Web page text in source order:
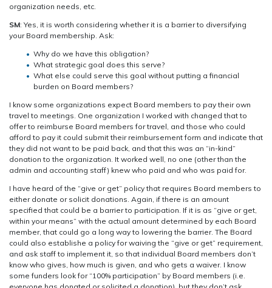
organization needs, etc.
SM: Yes, it is worth considering whether it is a barrier to diversifying
your Board membership. Ask:
Why do we have this obligation?
What strategic goal does this serve?
What else could serve this goal without putting a financial
burden on Board members?
I know some organizations expect Board members to pay their own
travel to meetings. One organization I worked with changed that to
offer to reimburse Board members for travel, and those who could
afford to pay it could submit their reimbursement form and indicate that
they did not want to be paid back, and that this was an “in-kind”
donation to the organization. It worked well, no one (other than the
admin and accounting staff) knew who paid and who was paid for.
I have heard of the “give or get” policy that requires Board members to
either donate or solicit donations. Again, if there is an amount
specified that could be a barrier to participation. If it is as “give or get,
within your means” with the actual amount determined by each Board
member, that could go a long way to lowering the barrier. The Board
could also establishe a policy for waiving the “give or get” requirement,
and ask staff to implement it, so that individual Board members don’t
know who gives, how much is given, and who gets a waiver. I know
some funders look for “100% participation” by Board members (i.e.